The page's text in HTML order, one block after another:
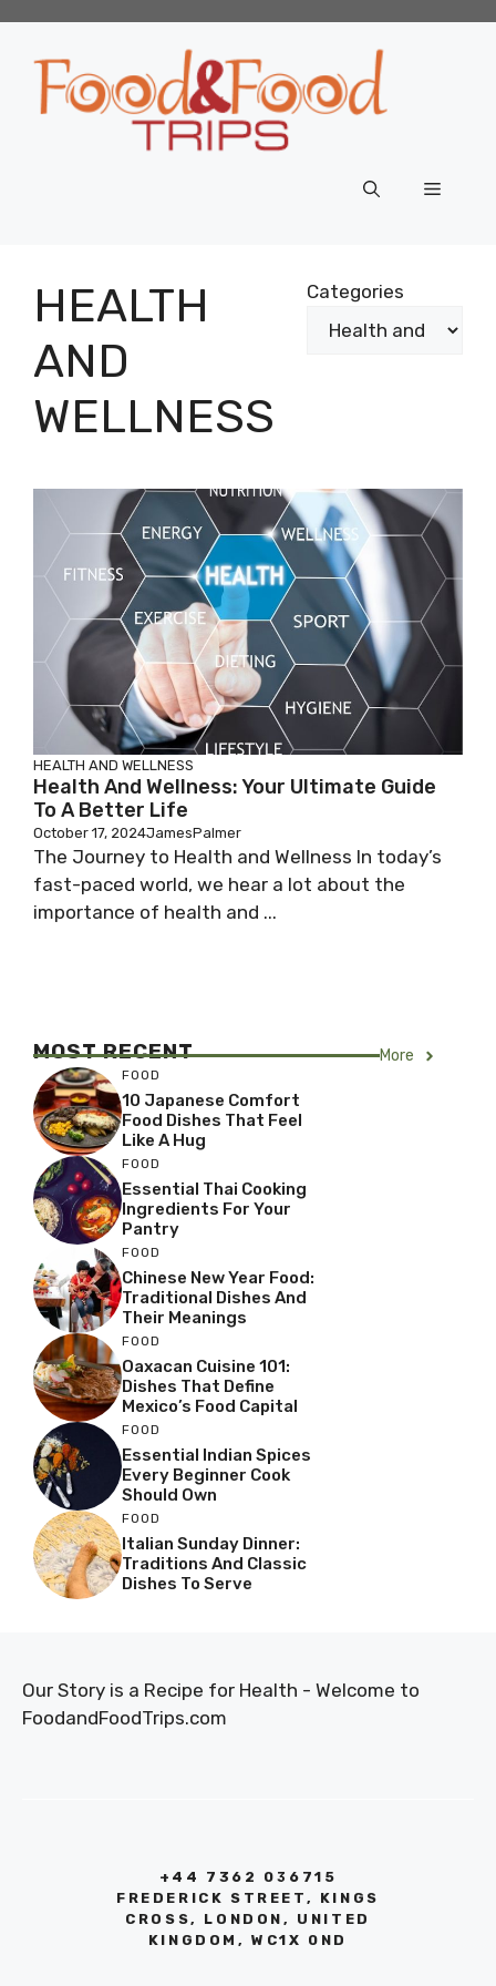
content
Menu
HEALTH
AND
WELLNESS
Categories
HEALTH AND WELLNESS
Health And Wellness: Your Ultimate Guide
To A Better Life
October 17, 2024JamesPalmer
The Journey to Health and Wellness In today’s
fast-paced world, we hear a lot about the
importance of health and ...
MOST RECENT More
FOOD
10 Japanese Comfort
Food Dishes That Feel
Like A Hug
FOOD
Essential Thai Cooking
Ingredients For Your
Pantry
FOOD
Chinese New Year Food:
Traditional Dishes And
Their Meanings
FOOD
Oaxacan Cuisine 101:
Dishes That Define
Mexico’s Food Capital
FOOD
Essential Indian Spices
Every Beginner Cook
Should Own
FOOD
Italian Sunday Dinner:
Traditions And Classic
Dishes To Serve
Our Story is a Recipe for Health - Welcome to
FoodandFoodTrips.com
+44 7362 036715
FREDERICK STREET, KINGS
CROSS, LONDON, UNITED
KINGDOM, WC1X 0ND